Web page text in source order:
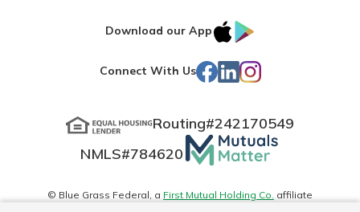
Download our App
IOS
Store
Connect With Us Facebook
LinkedIn
Instagram
Routing#242170549
NMLS#784620 Mutuals
Matter
logo
© Blue Grass Federal, a First Mutual Holding Co. affiliate